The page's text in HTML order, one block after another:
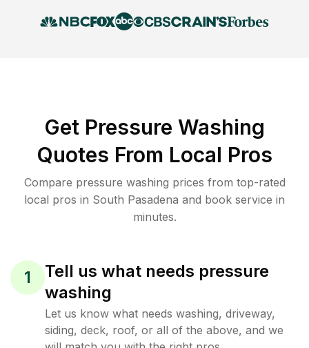
Get Pressure Washing
Quotes From Local Pros
Compare pressure washing prices from top-rated
local pros in South Pasadena and book service in
minutes.
1
Tell us what needs pressure
washing
Let us know what needs washing, driveway,
siding, deck, roof, or all of the above, and we